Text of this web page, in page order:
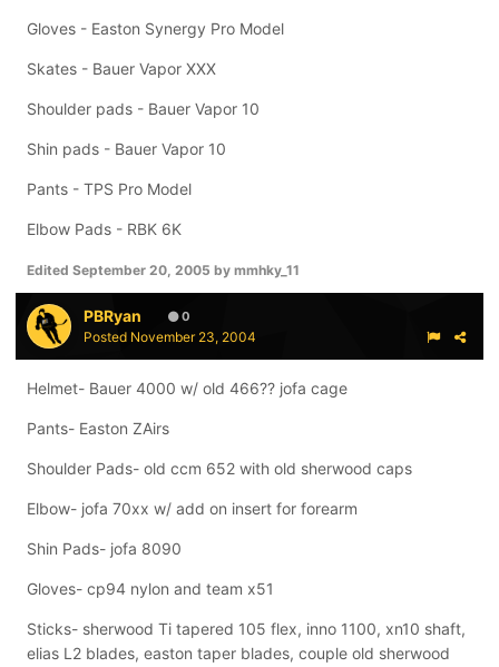
Gloves - Easton Synergy Pro Model
Skates - Bauer Vapor XXX
Shoulder pads - Bauer Vapor 10
Shin pads - Bauer Vapor 10
Pants - TPS Pro Model
Elbow Pads - RBK 6K
Edited September 20, 2005 by mmhky_11
PBRyan 0
Posted November 23, 2004
Helmet- Bauer 4000 w/ old 466?? jofa cage
Pants- Easton ZAirs
Shoulder Pads- old ccm 652 with old sherwood caps
Elbow- jofa 70xx w/ add on insert for forearm
Shin Pads- jofa 8090
Gloves- cp94 nylon and team x51
Sticks- sherwood Ti tapered 105 flex, inno 1100, xn10 shaft,
elias L2 blades, easton taper blades, couple old sherwood